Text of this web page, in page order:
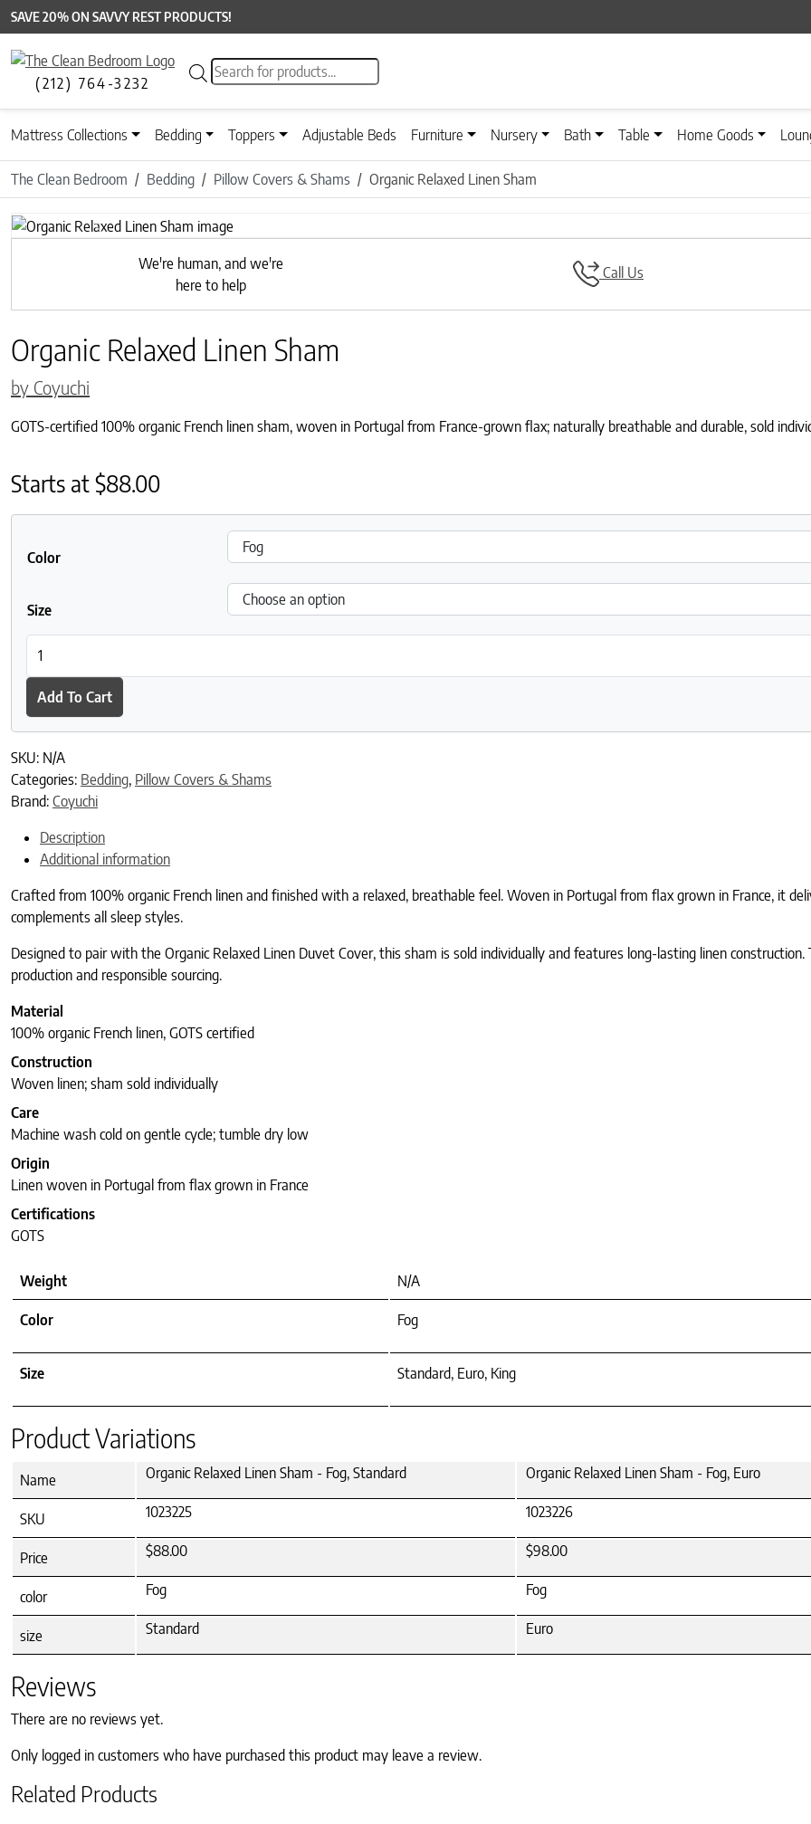
SAVE 20% ON SAVVY REST PRODUCTS!
(212) 764-3232
Products search
Mattress Collections Bedding Toppers Adjustable Beds Furniture Nursery Bath Table Home Goods
The Clean Bedroom Bedding Pillow Covers & Shams Organic Relaxed Linen Sham
Previous
We're human, and we're
here to help
Call Us
Organic Relaxed Linen Sham
by Coyuchi
GOTS-certified 100% organic French linen sham, woven in Portugal from France-grown flax; naturally breathable and durable, sold
Starts at$88.00
Color
Size
Add To Cart
SKU: N/A
Categories: Bedding, Pillow Covers & Shams
Brand: Coyuchi
Description
Additional information
Crafted from 100% organic French linen and finished with a relaxed, breathable feel. Woven in Portugal from flax grown in France, it
complements all sleep styles.
Designed to pair with the Organic Relaxed Linen Duvet Cover, this sham is sold individually and features long-lasting linen
production and responsible sourcing.
Material
100% organic French linen, GOTS certified
Construction
Woven linen; sham sold individually
Care
Machine wash cold on gentle cycle; tumble dry low
Origin
Linen woven in Portugal from flax grown in France
Certifications
GOTS
Weight N/A
Color Fog
Size Standard, Euro, King
Product Variations
Name Organic Relaxed Linen Sham - Fog, Standard Organic Relaxed Linen Sham - Fog, Euro
SKU 1023225 1023226
Price $88.00 $98.00
color Fog Fog
size Standard Euro
Reviews
There are no reviews yet.
Only logged in customers who have purchased this product may leave a review.
Related Products